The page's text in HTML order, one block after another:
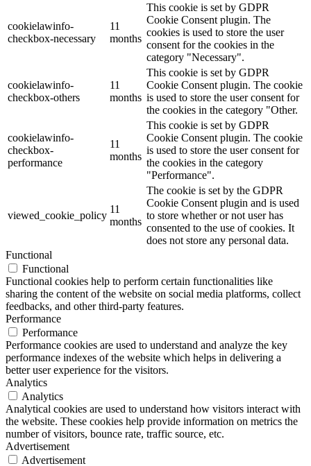
cookielawinfo-
checkbox-necessary
11
months
This cookie is set by GDPR
Cookie Consent plugin. The
cookies is used to store the user
consent for the cookies in the
category "Necessary".
cookielawinfo-
checkbox-others
11
months
This cookie is set by GDPR
Cookie Consent plugin. The cookie
is used to store the user consent for
the cookies in the category "Other.
cookielawinfo-
checkbox-
performance
11
months
This cookie is set by GDPR
Cookie Consent plugin. The cookie
is used to store the user consent for
the cookies in the category
"Performance".
viewed_cookie_policy
11
months
The cookie is set by the GDPR
Cookie Consent plugin and is used
to store whether or not user has
consented to the use of cookies. It
does not store any personal data.
Functional
Functional
Functional cookies help to perform certain functionalities like
sharing the content of the website on social media platforms, collect
feedbacks, and other third-party features.
Performance
Performance
Performance cookies are used to understand and analyze the key
performance indexes of the website which helps in delivering a
better user experience for the visitors.
Analytics
Analytics
Analytical cookies are used to understand how visitors interact with
the website. These cookies help provide information on metrics the
number of visitors, bounce rate, traffic source, etc.
Advertisement
Advertisement